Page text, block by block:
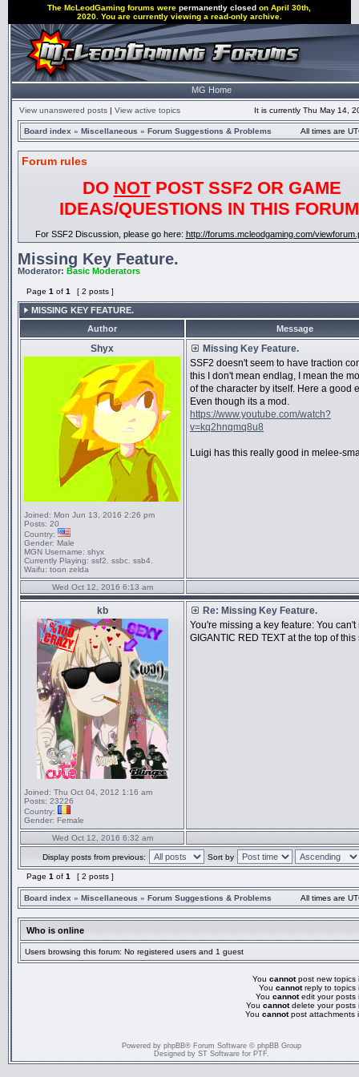
The McLeodGaming forums werepermanently closed on April 30th,
2020. You are currently viewing a read-only archive.
MG Home
View unanswered posts | View active topics It is currently Thu May 14,
Board index » Miscellaneous » Forum Suggestions & Problems All times are
Forum rules
DO NOTPOST SSF2 OR GAME
IDEAS/QUESTIONS IN THIS
For SSF2 Discussion, please go here: http://forums.mcleodgaming.com/
Missing Key Feature.
Moderator: Basic Moderators
Page 1 of 1 [ 2 posts ]
MISSING KEY FEATURE.
Author
Message
Shyx
Joined: Mon Jun 13, 2016 2:26 pm
Posts: 20
Country:
Gender: Male
MGN Username: shyx
Currently Playing: ssf2. ssbc. ssb4.
Waifu: toon zelda
Missing Key Feature.
SSF2 doesn't seem to have traction
this I don't mean endlag, I mean the
of the character by itself. Here a good
Even though its a mod.
https://www.youtube.com/watch?
v=kq2hnqmq8u8
Luigi has this really good in melee-
Wed Oct 12, 2016 6:13 am
kb
Joined: Thu Oct 04, 2012 1:16 am
Posts: 23226
Country:
Gender: Female
Re: Missing Key Feature.
You're missing a key feature: You can't
GIGANTIC RED TEXT at the top of this
Wed Oct 12, 2016 6:32 am
Display posts from previous: Sort by
Page 1 of 1 [ 2 posts ]
Board index » Miscellaneous » Forum Suggestions & Problems All times are
Who is online
Users browsing this forum: No registered users and 1 guest
You cannotpost new topics
You cannotreply to topics
You cannotedit your posts
You cannotdelete your posts
You cannotpost attachments
Powered by phpBB® Forum Software © phpBB Group
Designed by ST Software for PTF.